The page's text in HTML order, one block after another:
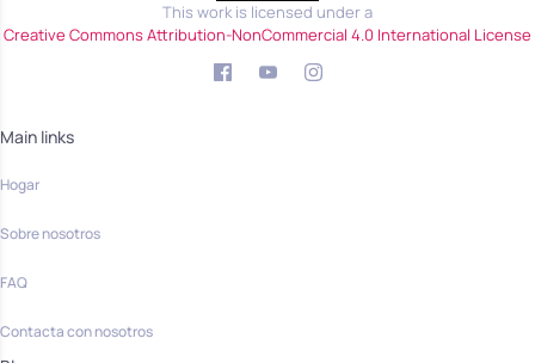
This work is licensed under a
Creative Commons Attribution-NonCommercial 4.0 International License
Main links
Hogar
Sobre nosotros
FAQ
Contacta con nosotros